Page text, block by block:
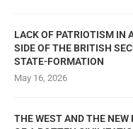
LACK OF PATRIOTISM IN
SIDE OF THE BRITISH
STATE-FORMATION
May 16, 2026
THE WEST AND THE